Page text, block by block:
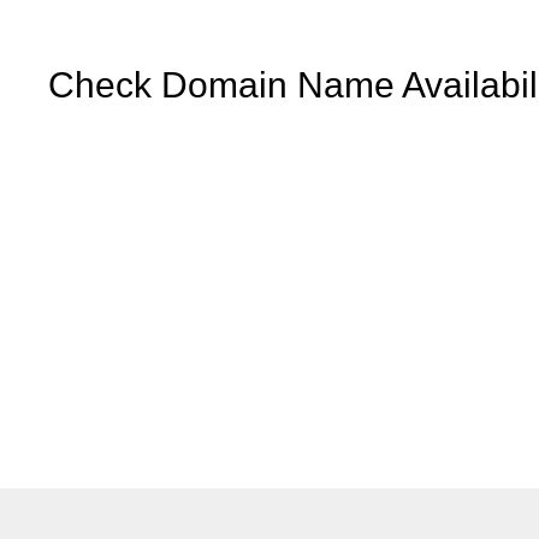
Check Domain Name